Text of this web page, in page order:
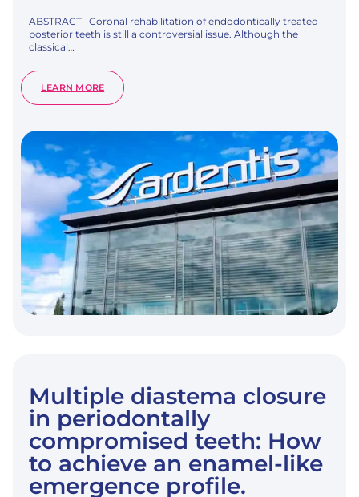
ABSTRACT Coronal rehabilitation of endodontically treated
posterior teeth is still a controversial issue. Although the
classical…
LEARN MORE:
CROWN
FREE
FOR
ENDODONTICALLY
TREATED
POSTERIOR
TEETH:
FROM
DIRECT
COMPOSITE
TO
ENDOCROWNS.
Multiple diastema closure
in periodontally
compromised teeth: How
to achieve an enamel-like
emergence profile.